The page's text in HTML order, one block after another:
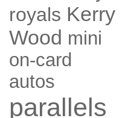
royals Kerry
Wood mini
on-card
autos
parallels